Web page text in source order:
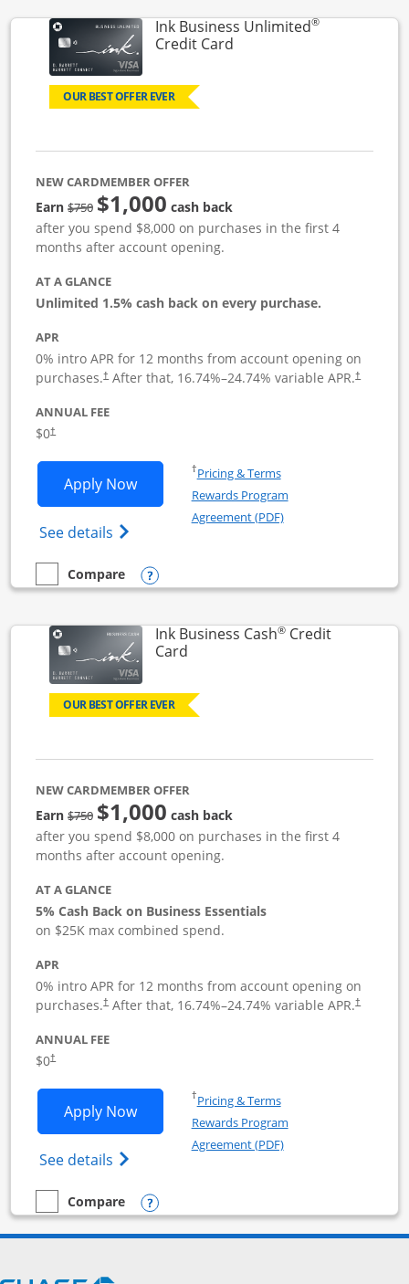
Ink Business Unlimited®
Credit CardLinks to product page
OUR BEST OFFER EVER
NEW CARDMEMBER OFFER
Earn$750Strike through
$1,000 cash back
after you spend $8,000 on purchases in the first 4
months after account opening.
AT A GLANCE
Unlimited 1.5% cash back on every purchase.
APR
0% intro APR for 12 months from account opening on
purchases.†
Opens pricing and terms in new window
After that, 16.74%–24.74% variable APR.†
Opens
ANNUAL FEE
$0†
Apply NowOpens Ink Business Unlimited
See details Opens Ink Business Unlimited
†Pricing & TermsOpens in a new window
Rewards Program
Agreement (PDF)Opens in a new
empty checkbox
Compare
Compare the Ink Business UnlimitedOpens compare popup dialog
Ink Business Cash®Credit
CardLinks to product page
OUR BEST OFFER EVER
NEW CARDMEMBER OFFER
Earn$750strike through
$1,000 cash back
after you spend $8,000 on purchases in the first 4
months after account opening.
AT A GLANCE
5% Cash Back on Business Essentials
on $25K max combined spend.
APR
0% intro APR for 12 months from account opening on
purchases.†After that, 16.74%–24.74% variable APR.†
ANNUAL FEE
$0†
Apply NowOpens Ink Business Cash application
See details Opens Ink Business Cash (Registered)
†Pricing & TermsOpens in a new window
Rewards Program
Agreement (PDF)Opens in a new
empty checkbox
Compare
Compare the Ink Business CashOpens compare popup dialog